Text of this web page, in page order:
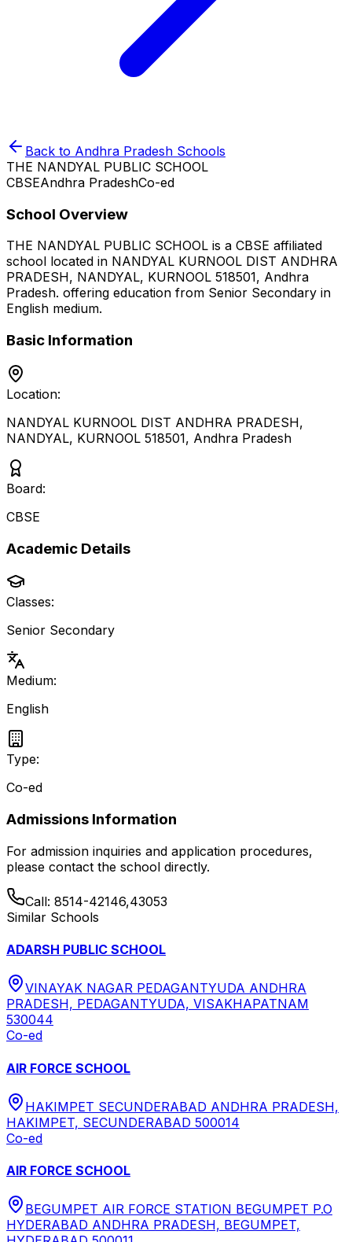
Back to Andhra Pradesh Schools
THE NANDYAL PUBLIC SCHOOL
CBSEAndhra PradeshCo-ed
School Overview
THE NANDYAL PUBLIC SCHOOL is a CBSE affiliated
school located in NANDYAL KURNOOL DIST ANDHRA
PRADESH, NANDYAL, KURNOOL 518501, Andhra
Pradesh. offering education from Senior Secondary in
English medium.
Basic Information
Location:
NANDYAL KURNOOL DIST ANDHRA PRADESH,
NANDYAL, KURNOOL 518501, Andhra Pradesh
Board:
CBSE
Academic Details
Classes:
Senior Secondary
Medium:
English
Type:
Co-ed
Admissions Information
For admission inquiries and application procedures,
please contact the school directly.
Call: 8514-42146,43053
Similar Schools
ADARSH PUBLIC SCHOOL
VINAYAK NAGAR PEDAGANTYUDA ANDHRA
PRADESH, PEDAGANTYUDA, VISAKHAPATNAM
530044
Co-ed
AIR FORCE SCHOOL
HAKIMPET SECUNDERABAD ANDHRA PRADESH,
HAKIMPET, SECUNDERABAD 500014
Co-ed
AIR FORCE SCHOOL
BEGUMPET AIR FORCE STATION BEGUMPET P.O
HYDERABAD ANDHRA PRADESH, BEGUMPET,